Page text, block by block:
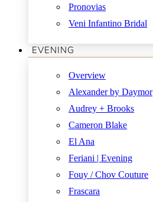
Pronovias
Veni Infantino Bridal
EVENING
Overview
Alexander by Daymor
Audrey + Brooks
Cameron Blake
El Ana
Feriani | Evening
Fouy / Chov Couture
Frascara